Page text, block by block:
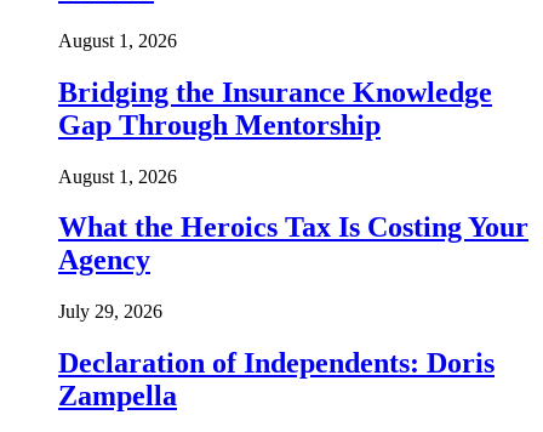
August 1, 2026
Bridging the Insurance Knowledge
Gap Through Mentorship
August 1, 2026
What the Heroics Tax Is Costing Your
Agency
July 29, 2026
Declaration of Independents: Doris
Zampella